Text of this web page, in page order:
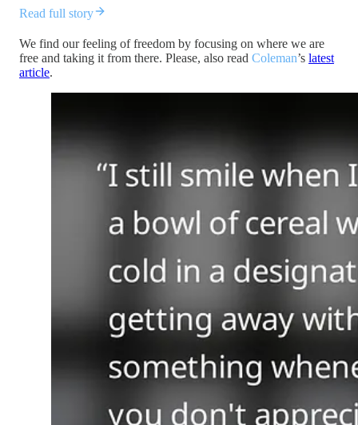
Read full story
We find our feeling of freedom by focusing on where we are
free and taking it from there. Please, also read Coleman’s latest
article.